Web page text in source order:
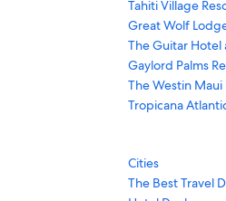
Tahiti Village
Great Wolf
The Guitar Hotel
Gaylord Palms
The Westin Maui
Tropicana
Cities
The Best Travel